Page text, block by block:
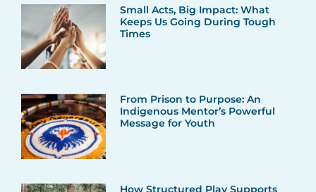
Small Acts, Big Impact: What
Keeps Us Going During Tough
Times
From Prison to Purpose: An
Indigenous Mentor’s Powerful
Message for Youth
How Structured Play Supports